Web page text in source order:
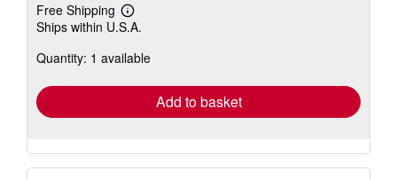
Free Shipping
Learn
more
shipping
Ships within U.S.A.
Quantity: 1 available
Add to basket